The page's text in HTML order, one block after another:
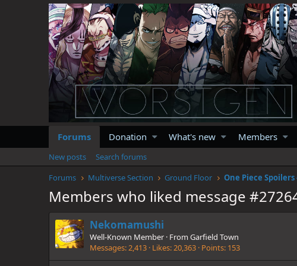
Forums Donation What's new Members
New posts
Search forums
Forums
Multiverse Section Ground Floor One Piece
Members who liked message
Nekomamushi
Well-Known Member · From Garfield Town
Messages 2,413 Likes 20,363 Points 153